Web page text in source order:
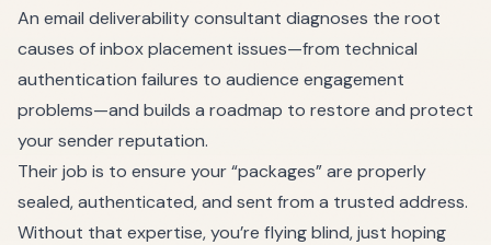
An email deliverability consultant diagnoses the root
causes of inbox placement issues—from technical
authentication failures to audience engagement
problems—and builds a roadmap to restore and protect
your sender reputation.
Their job is to ensure your “packages” are properly
sealed, authenticated, and sent from a trusted address.
Without that expertise, you’re flying blind, just hoping